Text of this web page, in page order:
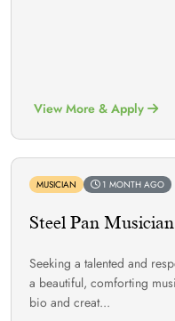
View More & Apply
MUSICIAN 1 MONTH AGO
Steel Pan
Seeking a talented and
a beautiful, comforting
bio and creat...